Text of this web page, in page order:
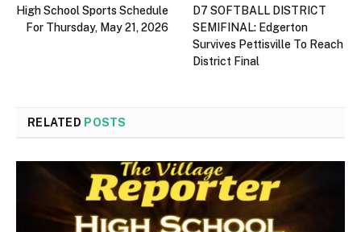
High School Sports Schedule
For Thursday, May 21, 2026
D7 SOFTBALL DISTRICT
SEMIFINAL: Edgerton
Survives Pettisville To Reach
District Final
RELATED POSTS